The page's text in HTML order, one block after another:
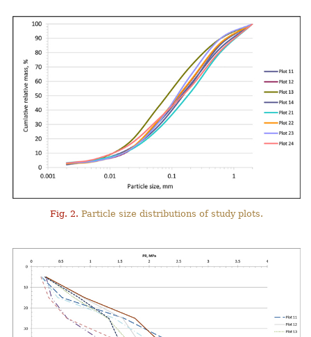
Fig. 2. Particle size distributions of study plots.